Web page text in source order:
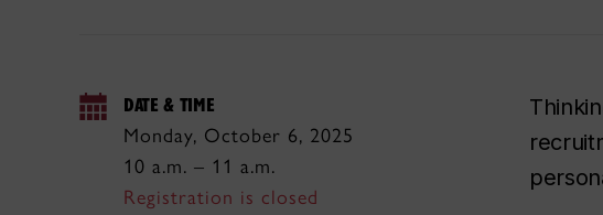
DATE & TIME
Monday, October 6, 2025
10 a.m. – 11 a.m.
Registration is closed